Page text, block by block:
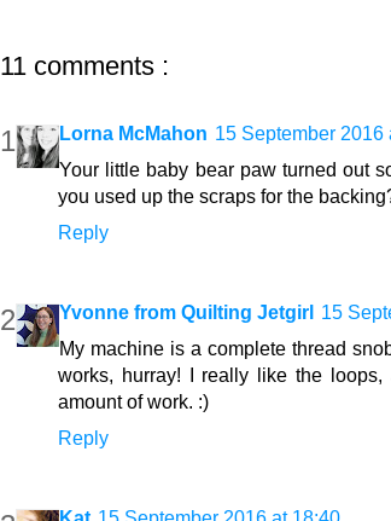
11 comments :
Lorna McMahon 15 September 2016
Your little baby bear paw turned out
you used up the scraps for the
Reply
Yvonne from Quilting Jetgirl
15
My machine is a complete thread
works, hurray! I really like the
amount of work. :)
Reply